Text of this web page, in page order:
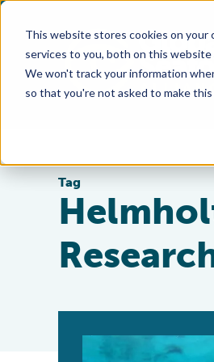
This website stores cookies on your
services to you, both on this
We won't track your information
so that you're not asked to make this
Tag